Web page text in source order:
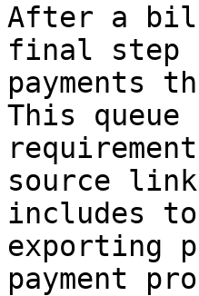
After a
final step
payments
This
source
includes
exporting
payment